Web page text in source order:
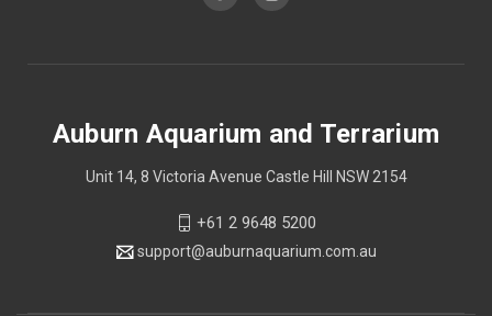
Auburn Aquarium and Terrarium
Unit 14, 8 Victoria Avenue Castle Hill NSW 2154
+61 2 9648 5200
support@auburnaquarium.com.au